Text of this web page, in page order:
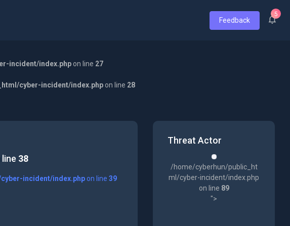
Feedback
5
incident/index.php on line 27
cyber-incident/index.php on line 28
38
incident/index.phpon line 39
Threat Actor
/home/cyberhun/public_ht
ml/cyber-incident/index.php
on line 89
">